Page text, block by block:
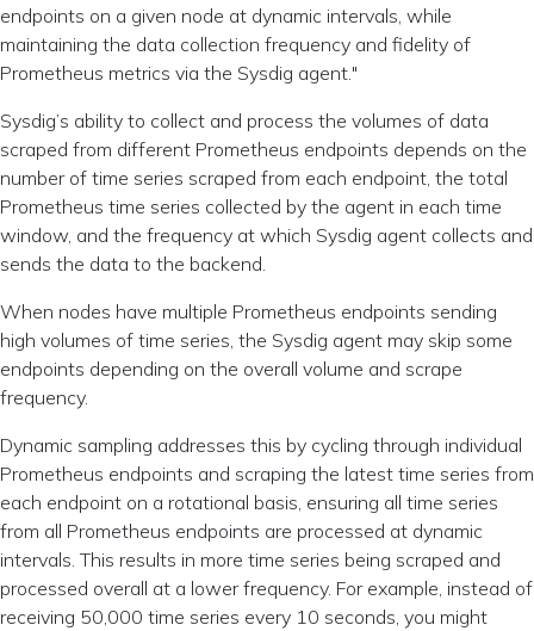
endpoints on a given node at dynamic intervals, while
maintaining the data collection frequency and fidelity of
Prometheus metrics via the Sysdig agent."
Sysdig’s ability to collect and process the volumes of data
scraped from different Prometheus endpoints depends on the
number of time series scraped from each endpoint, the total
Prometheus time series collected by the agent in each time
window, and the frequency at which Sysdig agent collects and
sends the data to the backend.
When nodes have multiple Prometheus endpoints sending
high volumes of time series, the Sysdig agent may skip some
endpoints depending on the overall volume and scrape
frequency.
Dynamic sampling addresses this by cycling through individual
Prometheus endpoints and scraping the latest time series from
each endpoint on a rotational basis, ensuring all time series
from all Prometheus endpoints are processed at dynamic
intervals. This results in more time series being scraped and
processed overall at a lower frequency. For example, instead of
receiving 50,000 time series every 10 seconds, you might